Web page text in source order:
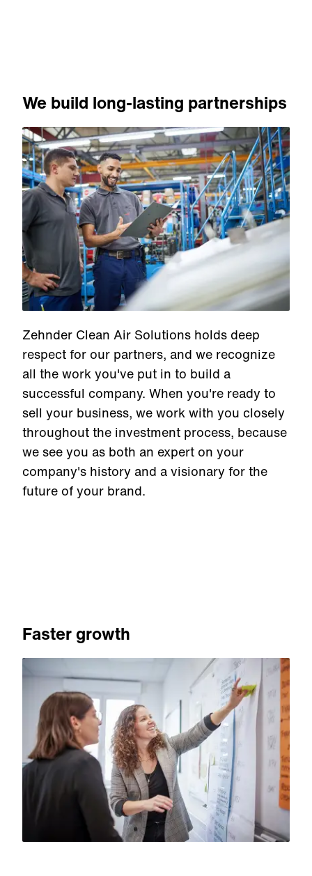
Zehnder Clean Air Solutions holds deep
respect for our partners, and we recognize
all the work you've put in to build a
successful company. When you're ready to
sell your business, we work with you closely
throughout the investment process, because
we see you as both an expert on your
company's history and a visionary for the
future of your brand.
We build long-lasting partnerships
Faster growth